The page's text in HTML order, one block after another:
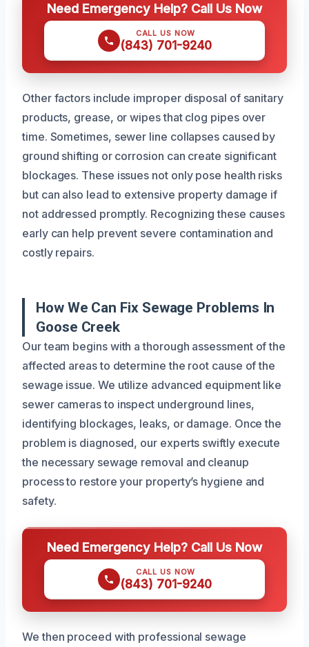
Need Emergency Help? Call Us Now
CALL US NOW
(843) 701-9240
Other factors include improper disposal of sanitary
products, grease, or wipes that clog pipes over
time. Sometimes, sewer line collapses caused by
ground shifting or corrosion can create significant
blockages. These issues not only pose health risks
but can also lead to extensive property damage if
not addressed promptly. Recognizing these causes
early can help prevent severe contamination and
costly repairs.
How We Can Fix Sewage Problems In
Goose Creek
Our team begins with a thorough assessment of the
affected areas to determine the root cause of the
sewage issue. We utilize advanced equipment like
sewer cameras to inspect underground lines,
identifying blockages, leaks, or damage. Once the
problem is diagnosed, our experts swiftly execute
the necessary sewage removal and cleanup
process to restore your property’s hygiene and
safety.
Need Emergency Help? Call Us Now
CALL US NOW
(843) 701-9240
We then proceed with professional sewage